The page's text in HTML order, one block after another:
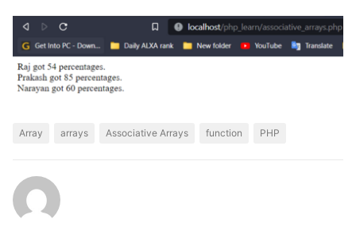
Array arrays Associative Arrays function PHP